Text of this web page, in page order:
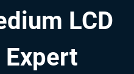
LCD